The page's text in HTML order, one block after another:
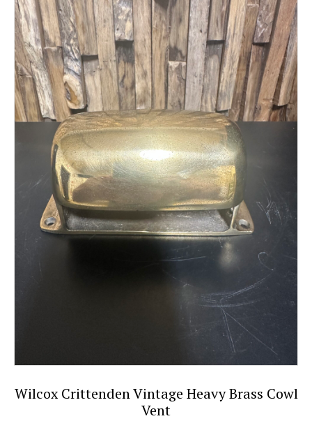
Wilcox Crittenden Vintage Heavy Brass Cowl
Vent